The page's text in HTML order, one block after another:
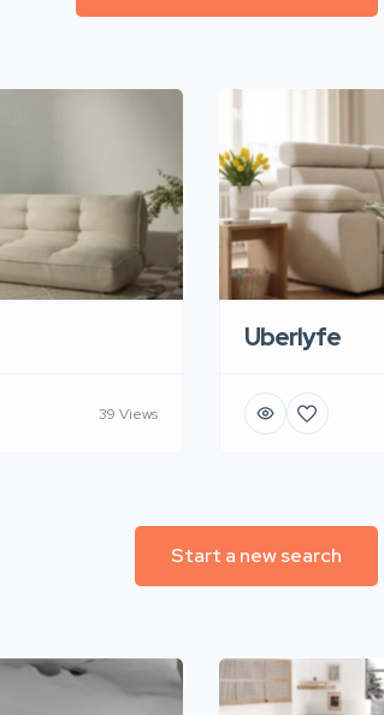
39 Views
Uberlyfe
Start a new search